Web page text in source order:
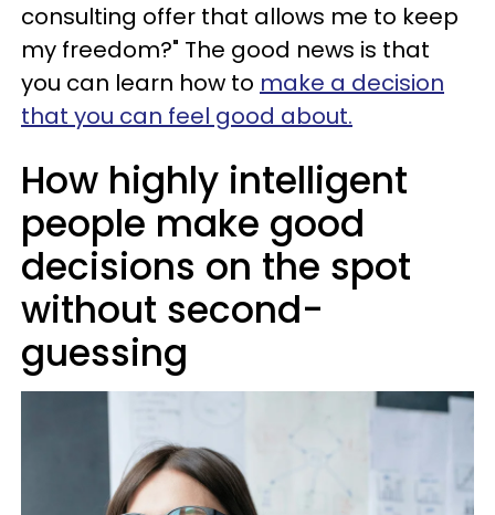
consulting offer that allows me to keep
my freedom?" The good news is that
you can learn how to make a decision
that you can feel good about.
How highly intelligent
people make good
decisions on the spot
without second-
guessing